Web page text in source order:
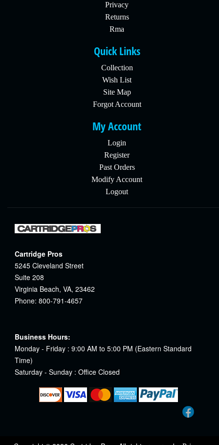
Privacy
Returns
Rma
Quick Links
Collection
Wish List
Site Map
Forgot Account
My Account
Login
Register
Past Orders
Modify Account
Logout
Cartridge Pros
5245 Cleveland Street
Suite 208
Virginia Beach, VA, 23462
Phone: 800-791-4657
Business Hours:
Monday - Friday : 9:00 AM to 5:00 PM (Eastern Standard
Time)
Saturday - Sunday : Office Closed